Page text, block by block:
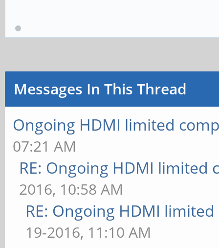
Messages In This Thread
Ongoing HDMI limited
07:21 AM
RE: Ongoing HDMI limited
2016, 10:58 AM
RE: Ongoing HDMI
19-2016, 11:10 AM